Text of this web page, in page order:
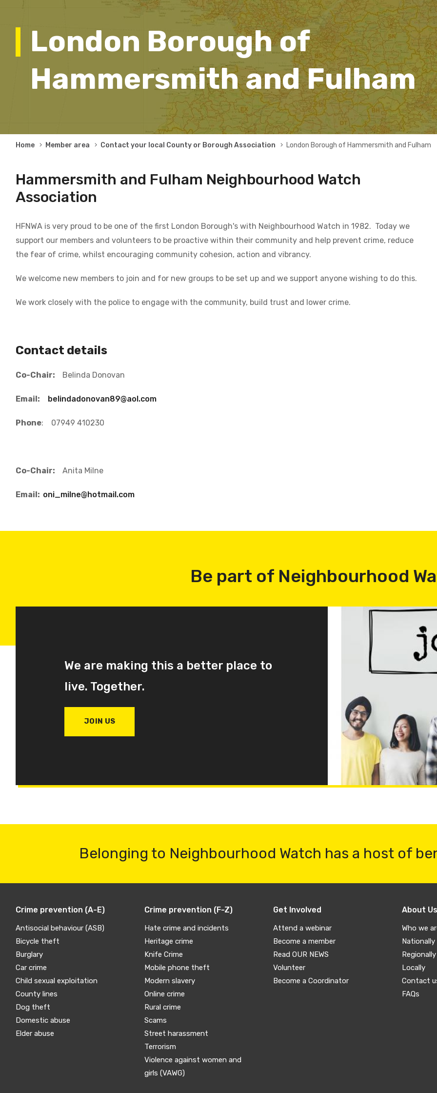
London Borough of
Hammersmith and Fulham
Breadcrumb
Home Member area Contact your local County or Borough Association London Borough of Hammersmith and Fulham
Hammersmith and Fulham Neighbourhood Watch
Association
HFNWA is very proud to be one of the first London Borough's with Neighbourhood Watch in 1982. Today we
support our members and volunteers to be proactive within their community and help prevent crime, reduce
the fear of crime, whilst encouraging community cohesion, action and vibrancy.
We welcome new members to join and for new groups to be set up and we support anyone wishing to do this.
We work closely with the police to engage with the community, build trust and lower crime.
Contact details
Co-Chair: Belinda Donovan
Email: belindadonovan89@aol.com
Phone: 07949 410230
Co-Chair: Anita Milne
Email: oni_milne@hotmail.com
Be part of Neighbourhood
We are making this a better place to
live. Together.
JOIN US
Belonging to Neighbourhood Watch has a host of
Crime prevention (A-E)
Antisocial behaviour (ASB)
Bicycle theft
Burglary
Car crime
Child sexual exploitation
County lines
Dog theft
Domestic abuse
Elder abuse
Crime prevention (F-Z)
Hate crime and incidents
Heritage crime
Knife Crime
Mobile phone theft
Modern slavery
Online crime
Rural crime
Scams
Street harassment
Terrorism
Violence against women and
girls (VAWG)
Get Involved
Attend a webinar
Become a member
Read OUR NEWS
Volunteer
Become a Coordinator
About Us
Who we
Nationally
Regionally
Locally
Contact
FAQs